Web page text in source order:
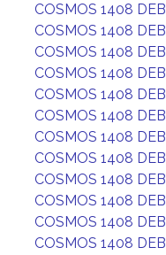
COSMOS 1408 DEB
COSMOS 1408 DEB
COSMOS 1408 DEB
COSMOS 1408 DEB
COSMOS 1408 DEB
COSMOS 1408 DEB
COSMOS 1408 DEB
COSMOS 1408 DEB
COSMOS 1408 DEB
COSMOS 1408 DEB
COSMOS 1408 DEB
COSMOS 1408 DEB